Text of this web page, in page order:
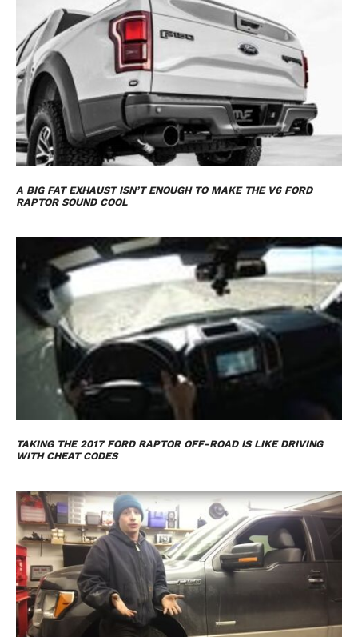
A BIG FAT EXHAUST ISN’T ENOUGH TO MAKE THE V6 FORD
RAPTOR SOUND COOL
TAKING THE 2017 FORD RAPTOR OFF-ROAD IS LIKE DRIVING
WITH CHEAT CODES